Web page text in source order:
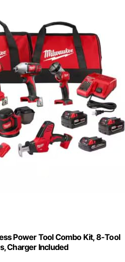
Power Tool Combo Kit, 8-Tool
Charger Included